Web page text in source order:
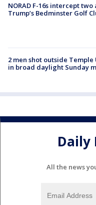
NORAD F-16s intercept
Trump’s Bedminster Golf
2 men shot outside
in broad daylight Sunday
Daily
All the news